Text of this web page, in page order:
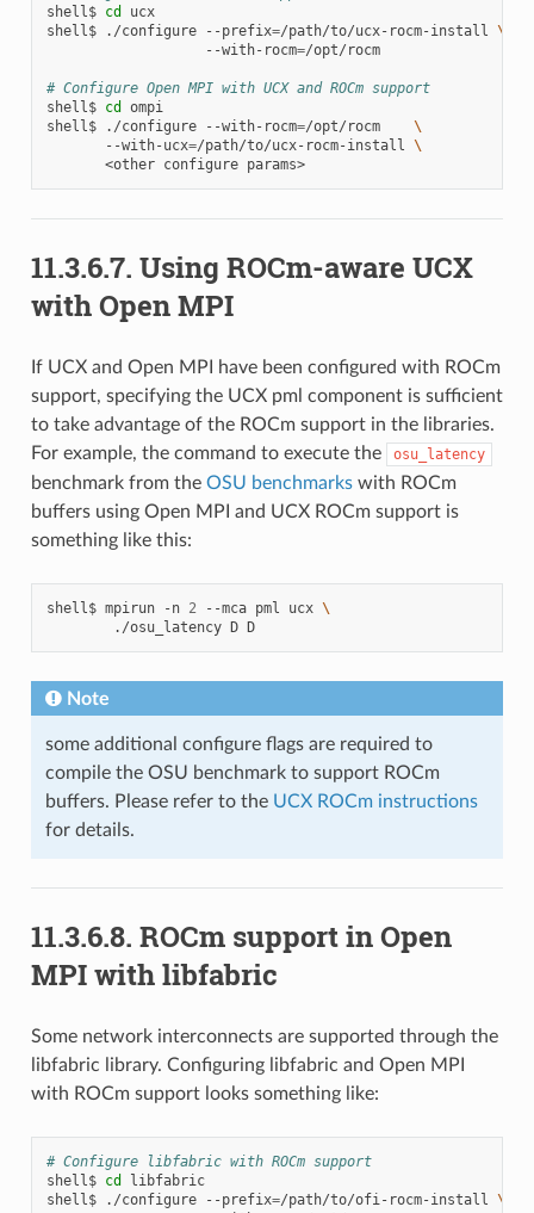
shell$ cd
ucx
shell$
./configure --prefix=/path/to/ucx-rocm-install \
--with-rocm=/opt/rocm
# Configure Open MPI with UCX and ROCm support
shell$ cd
ompi
shell$
./configure --with-rocm=/opt/rocm
\
--with-ucx=/path/to/ucx-rocm-install \
<other configure params>
11.3.6.7. Using ROCm-aware UCX
with Open MPI
If UCX and Open MPI have been configured with ROCm
support, specifying the UCX pml component is sufficient
to take advantage of the ROCm support in the libraries.
For example, the command to execute the
osu_latency
benchmark from the OSU benchmarkswith ROCm
buffers using Open MPI and UCX ROCm support is
something like this:
shell$ mpirun -n 2 --mca pml ucx \
./osu_latency D D
Note
some additional configure flags are required to
compile the OSU benchmark to support ROCm
buffers. Please refer to the UCX ROCm instructions
for details.
11.3.6.8. ROCm support in Open
MPI with libfabric
Some network interconnects are supported through the
libfabric library. Configuring libfabric and Open MPI
with ROCm support looks something like:
# Configure libfabric with ROCm support
shell$ cd
libfabric
shell$
./configure --prefix=/path/to/ofi-rocm-install \